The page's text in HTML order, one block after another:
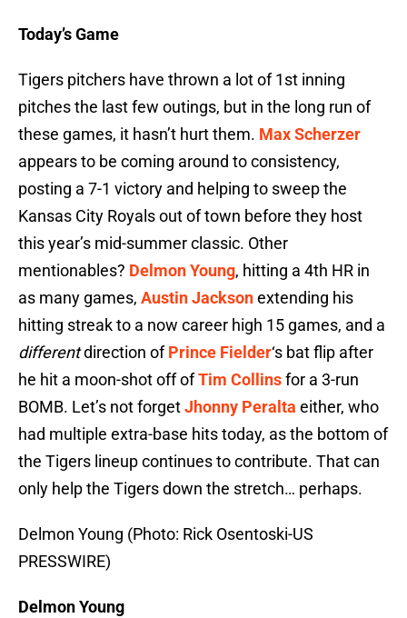
Today’s Game
Tigers pitchers have thrown a lot of 1st inning
pitches the last few outings, but in the long run of
these games, it hasn’t hurt them. Max Scherzer
appears to be coming around to consistency,
posting a 7-1 victory and helping to sweep the
Kansas City Royals out of town before they host
this year’s mid-summer classic. Other
mentionables? Delmon Young, hitting a 4th HR in
as many games, Austin Jacksonextending his
hitting streak to a now career high 15 games, and a
differentdirection ofPrince Fielder‘s bat flip after
he hit a moon-shot off ofTim Collinsfor a 3-run
BOMB. Let’s not forgetJhonny Peralta either, who
had multiple extra-base hits today, as the bottom of
the Tigers lineup continues to contribute. That can
only help the Tigers down the stretch… perhaps.
Delmon Young (Photo: Rick Osentoski-US
PRESSWIRE)
Delmon Young